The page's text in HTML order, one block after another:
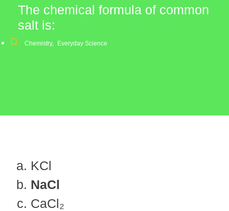
The chemical formula of common
salt is:
Chemistry, Everyday Science
KCl
NaCl
CaCl₂